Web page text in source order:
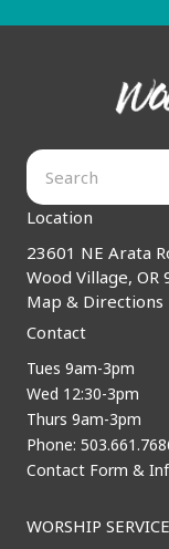
Location
23601 NE Arata
Wood Village, OR
Map & Directions
Contact
Tues 9am-3pm
Wed 12:30-3pm
Thurs 9am-3pm
Phone:
Contact Form &
WORSHIP SERVICE